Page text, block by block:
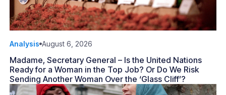
Analysis August 6, 2026
Madame, Secretary General – Is the United Nations
Ready for a Woman in the Top Job? Or Do We Risk
Sending Another Woman Over the ‘Glass Cliff’?